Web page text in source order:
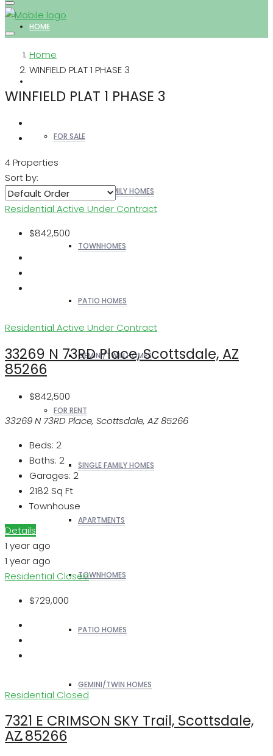
HOME
FOR SALE
SINGLE FAMILY HOMES
TOWNHOMES
PATIO HOMES
GEMINI/TWIN HOMES
FOR RENT
SINGLE FAMILY HOMES
APARTMENTS
TOWNHOMES
PATIO HOMES
GEMINI/TWIN HOMES
REALTORS
Home
WINFIELD PLAT 1 PHASE 3
WINFIELD PLAT 1 PHASE 3
4 Properties
Sort by:
Residential Active Under Contract
$842,500
Residential Active Under Contract
33269 N 73RD Place, Scottsdale, AZ
85266
$842,500
33269 N 73RD Place, Scottsdale, AZ 85266
Beds: 2
Baths: 2
Garages: 2
2182 Sq Ft
Townhouse
Details
1 year ago
1 year ago
Residential Closed
$729,000
Residential Closed
7321 E CRIMSON SKY Trail, Scottsdale,
AZ 85266